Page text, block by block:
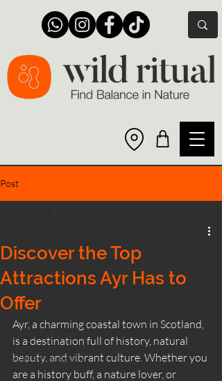
Post
Hot and Cold Exposure
Contrast Therapy
Sauna Benefits
Wild Ritual Sauna
Discover the Top
Attractions Ayr Has to
Offer
Ayr, a charming coastal town in Scotland,
is a destination full of history, natural
beauty, and vibrant culture. Whether you
are a history buff, a nature lover, or